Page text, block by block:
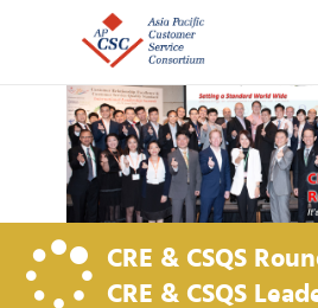
CRE & CSQS
CRE & CSQS